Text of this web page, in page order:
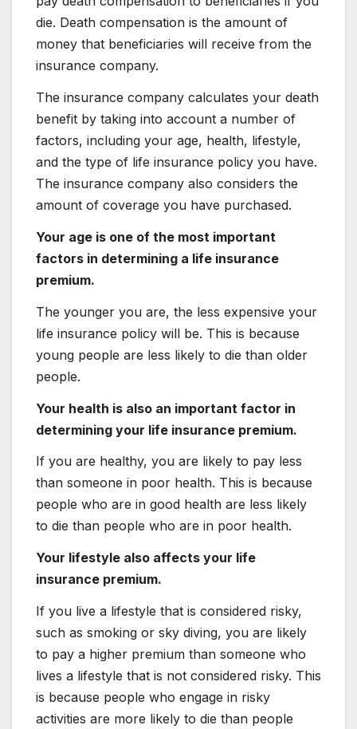
die. Death compensation is the amount of
money that beneficiaries will receive from the
insurance company.
The insurance company calculates your death
benefit by taking into account a number of
factors, including your age, health, lifestyle,
and the type of life insurance policy you have.
The insurance company also considers the
amount of coverage you have purchased.
Your age is one of the most important
factors in determining a life insurance
premium.
The younger you are, the less expensive your
life insurance policy will be. This is because
young people are less likely to die than older
people.
Your health is also an important factor in
determining your life insurance premium.
If you are healthy, you are likely to pay less
than someone in poor health. This is because
people who are in good health are less likely
to die than people who are in poor health.
Your lifestyle also affects your life
insurance premium.
If you live a lifestyle that is considered risky,
such as smoking or sky diving, you are likely
to pay a higher premium than someone who
lives a lifestyle that is not considered risky. This
is because people who engage in risky
activities are more likely to die than people